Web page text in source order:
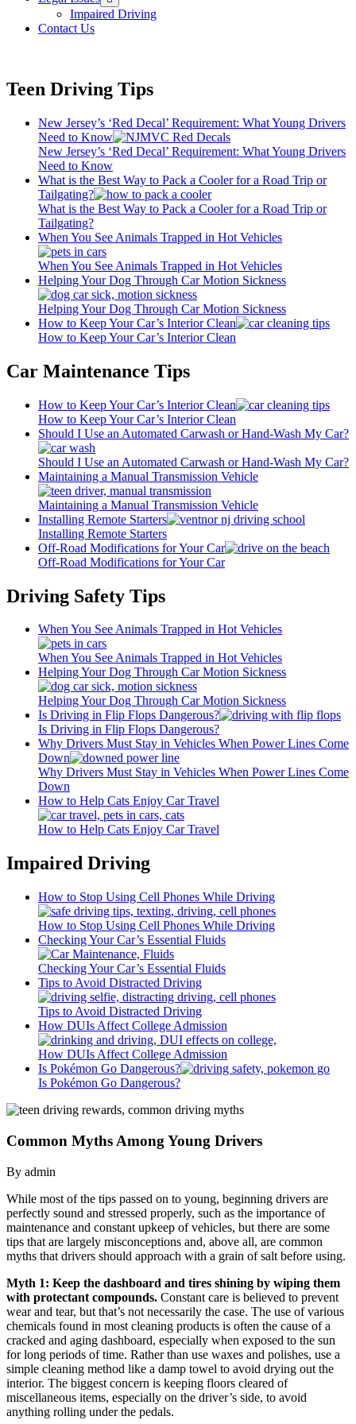
menu
Impaired Driving
Contact Us
Teen Driving Tips
New Jersey’s ‘Red Decal’ Requirement: What Young Drivers
Need to Know
New Jersey’s ‘Red Decal’ Requirement: What Young Drivers
Need to Know
What is the Best Way to Pack a Cooler for a Road Trip or
Tailgating?
What is the Best Way to Pack a Cooler for a Road Trip or
Tailgating?
When You See Animals Trapped in Hot Vehicles
When You See Animals Trapped in Hot Vehicles
Helping Your Dog Through Car Motion Sickness
Helping Your Dog Through Car Motion Sickness
How to Keep Your Car’s Interior Clean
How to Keep Your Car’s Interior Clean
Car Maintenance Tips
How to Keep Your Car’s Interior Clean
How to Keep Your Car’s Interior Clean
Should I Use an Automated Carwash or Hand-Wash My Car?
Should I Use an Automated Carwash or Hand-Wash My Car?
Maintaining a Manual Transmission Vehicle
Maintaining a Manual Transmission Vehicle
Installing Remote Starters
Installing Remote Starters
Off-Road Modifications for Your Car
Off-Road Modifications for Your Car
Driving Safety Tips
When You See Animals Trapped in Hot Vehicles
When You See Animals Trapped in Hot Vehicles
Helping Your Dog Through Car Motion Sickness
Helping Your Dog Through Car Motion Sickness
Is Driving in Flip Flops Dangerous?
Is Driving in Flip Flops Dangerous?
Why Drivers Must Stay in Vehicles When Power Lines Come
Down
Why Drivers Must Stay in Vehicles When Power Lines Come
Down
How to Help Cats Enjoy Car Travel
How to Help Cats Enjoy Car Travel
Impaired Driving
How to Stop Using Cell Phones While Driving
How to Stop Using Cell Phones While Driving
Checking Your Car’s Essential Fluids
Checking Your Car’s Essential Fluids
Tips to Avoid Distracted Driving
Tips to Avoid Distracted Driving
How DUIs Affect College Admission
How DUIs Affect College Admission
Is Pokémon Go Dangerous?
Is Pokémon Go Dangerous?
Common Myths Among Young Drivers
By admin
While most of the tips passed on to young, beginning drivers are
perfectly sound and stressed properly, such as the importance of
maintenance and constant upkeep of vehicles, but there are some
tips that are largely misconceptions and, above all, are common
myths that drivers should approach with a grain of salt before using.
Myth 1: Keep the dashboard and tires shining by wiping them
with protectant compounds. Constant care is believed to prevent
wear and tear, but that’s not necessarily the case. The use of various
chemicals found in most cleaning products is often the cause of a
cracked and aging dashboard, especially when exposed to the sun
for long periods of time. Rather than use waxes and polishes, use a
simple cleaning method like a damp towel to avoid drying out the
interior. The biggest concern is keeping floors cleared of
miscellaneous items, especially on the driver’s side, to avoid
anything rolling under the pedals.